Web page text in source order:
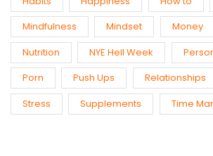
Mindfulness
Mindset Money
Nutrition
NYE Hell Week
Porn
Push Ups Relationships
Stress
Supplements Time